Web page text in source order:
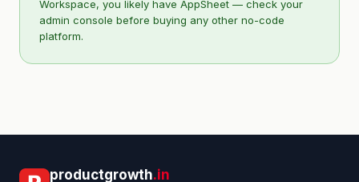
Workspace, you likely have AppSheet — check your
admin console before buying any other no-code
platform.
productgrowth.in